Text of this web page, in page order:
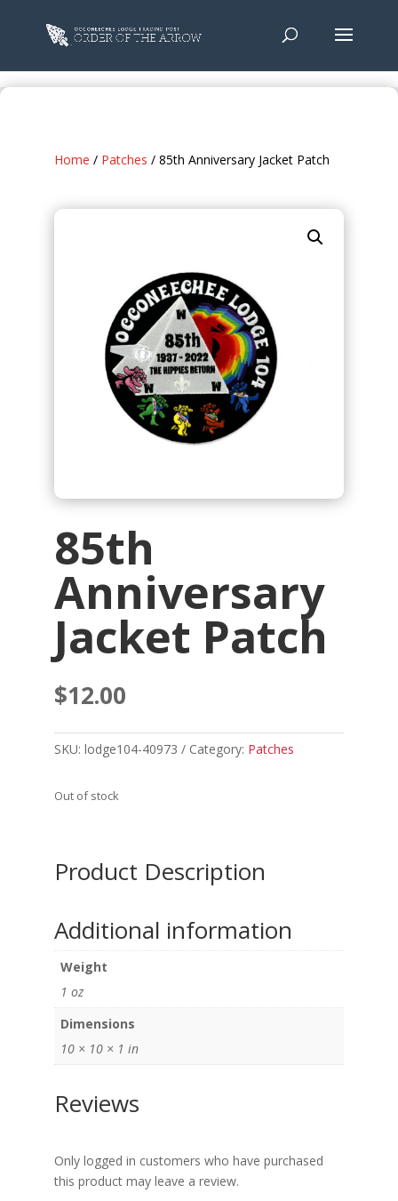
Home / Patches / 85th Anniversary Jacket Patch
85th
Anniversary
Jacket Patch
$12.00
SKU: lodge104-40973 Category: Patches
Out of stock
Product Description
Additional information
Weight
1 oz
Dimensions
10 × 10 × 1 in
Reviews
Only logged in customers who have purchased
this product may leave a review.